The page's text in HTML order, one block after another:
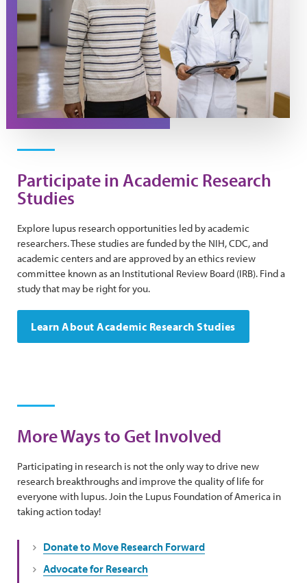
Participate in Academic Research
Studies
Explore lupus research opportunities led by academic
researchers. These studies are funded by the NIH, CDC, and
academic centers and are approved by an ethics review
committee known as an Institutional Review Board (IRB). Find a
study that may be right for you.
Learn About Academic Research Studies
More Ways to Get Involved
Participating in research is not the only way to drive new
research breakthroughs and improve the quality of life for
everyone with lupus. Join the Lupus Foundation of America in
taking action today!
Donate to Move Research Forward
Advocate for Research